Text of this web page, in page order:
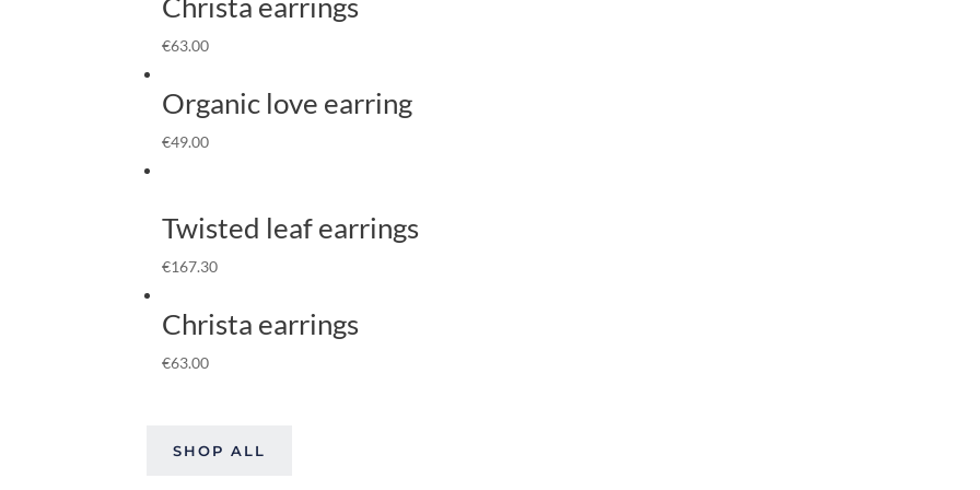
€63.00
Organic love earring
€49.00
Twisted leaf earrings
€167.30
Christa earrings
€63.00
SHOP ALL